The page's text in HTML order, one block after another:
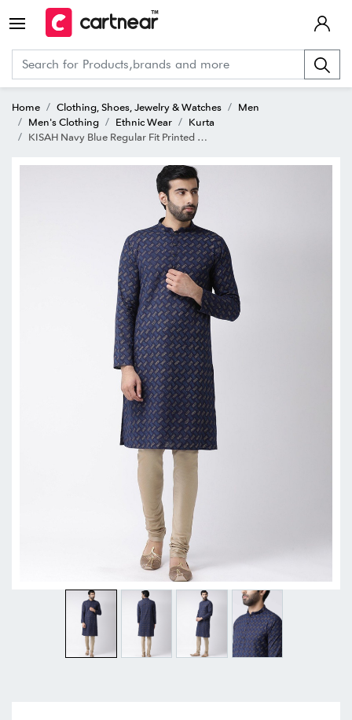
Home Clothing, Shoes, Jewelry & Watches
Men
Men's Clothing
Ethnic Wear
Kurta
KISAH Navy Blue Regular Fit Printed Kurta